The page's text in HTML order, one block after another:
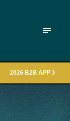
2026 B2B APP 》